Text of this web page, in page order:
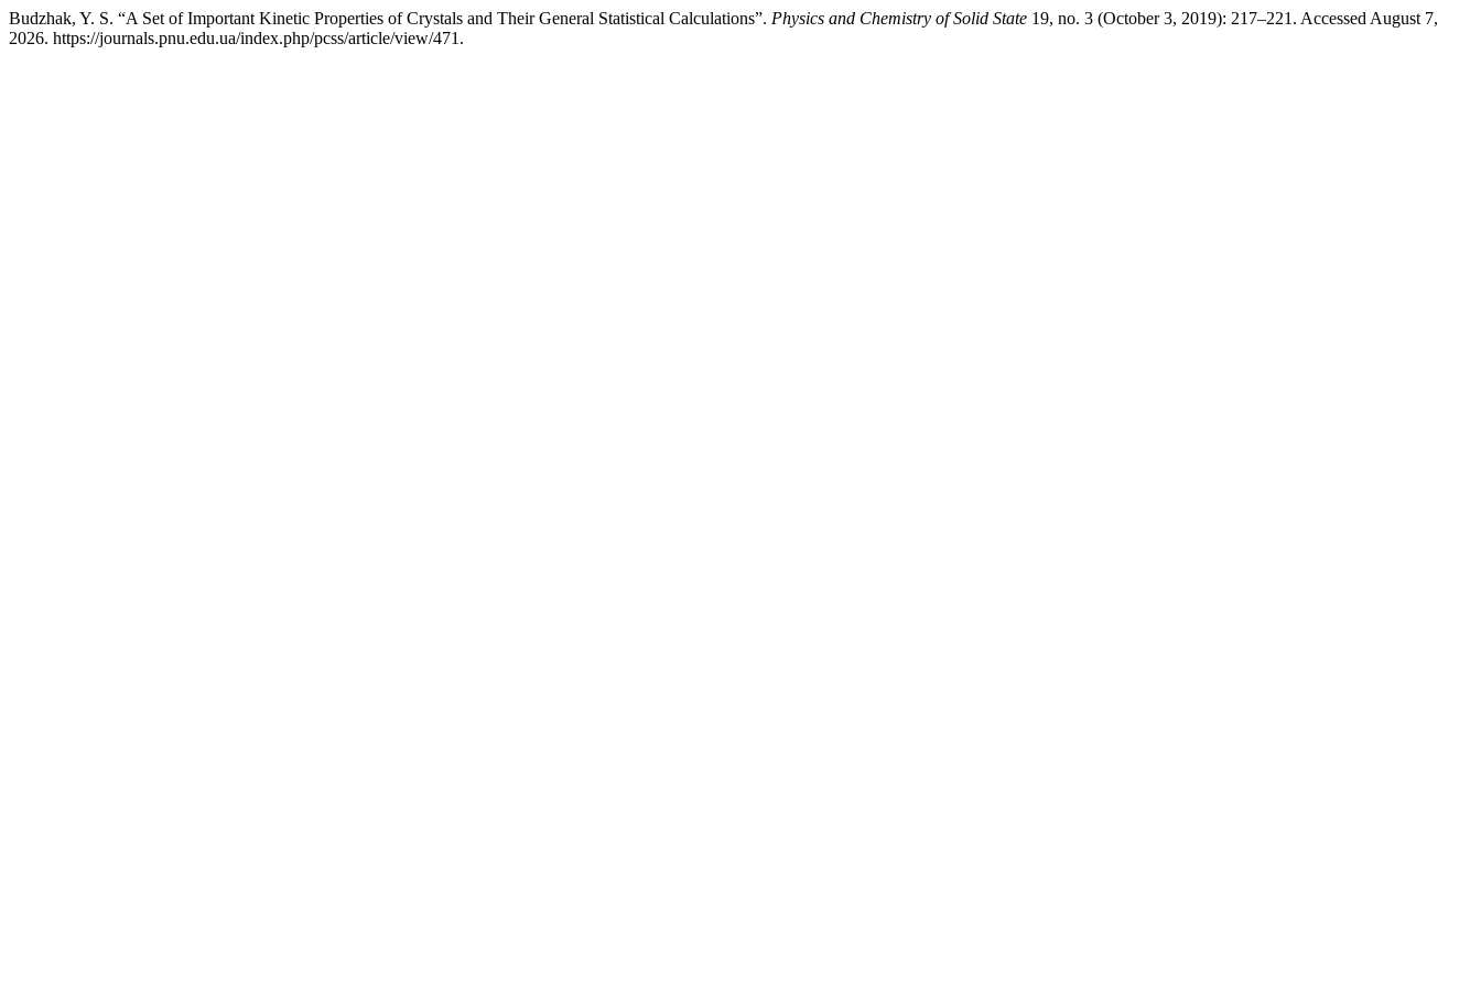
Budzhak, Y. S. “A Set of Important Kinetic Properties of Crystals and Their General Statistical Calculations”. Physics and Chemistry of Solid State 19, no. 3 (October 3, 2019): 217–221. Accessed August 7,
2026. https://journals.pnu.edu.ua/index.php/pcss/article/view/471.